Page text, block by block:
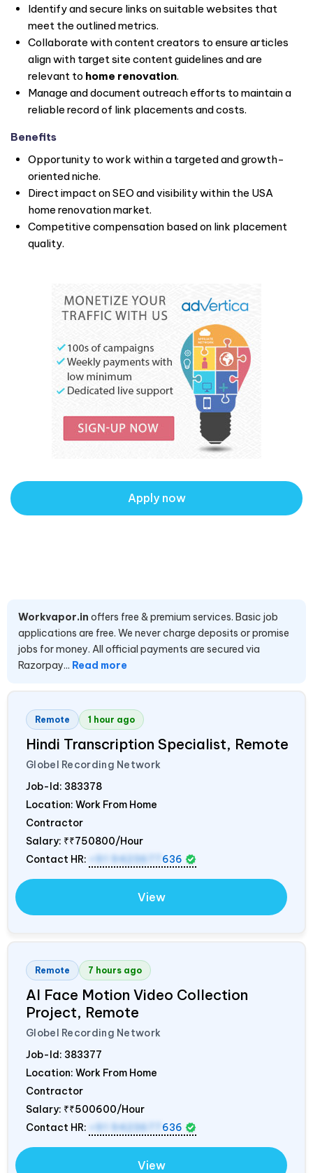
Identify and secure links on suitable websites that
meet the outlined metrics.
Collaborate with content creators to ensure articles
align with target site content guidelines and are
relevant to home renovation.
Manage and document outreach efforts to maintain a
reliable record of link placements and costs.
Benefits
Opportunity to work within a targeted and growth-
oriented niche.
Direct impact on SEO and visibility within the USA
home renovation market.
Competitive compensation based on link placement
quality.
Apply now
Workvapor.in offers free & premium services. Basic job
applications are free. We never charge deposits or promise
jobs for money. All official payments are secured via
Razorpay... Read more
Remote 1 hour ago
Hindi Transcription Specialist, Remote
Globel Recording Network
Job-Id: 383378
Location: Work From Home
Contractor
Salary: ₹₹750800/Hour
Contact HR:
+91 9423677 636
View
Remote 7 hours ago
AI Face Motion Video Collection
Project, Remote
Globel Recording Network
Job-Id: 383377
Location: Work From Home
Contractor
Salary: ₹₹500600/Hour
Contact HR:
+91 9423677 636
View